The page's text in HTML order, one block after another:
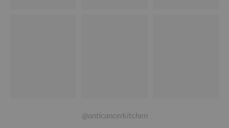
@anticancerkitchen